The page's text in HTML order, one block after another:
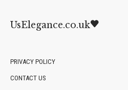
UsElegance.co.uk
PRIVACY POLICY
CONTACT US